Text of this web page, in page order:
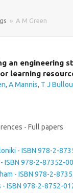
» A M Green
an engineering
learning
,A Mannis, T J
- Full papers
- ISBN 978-2-
ISBN 978-2-87352-
- ISBN 978-2-
- ISBN 978-2-8752-